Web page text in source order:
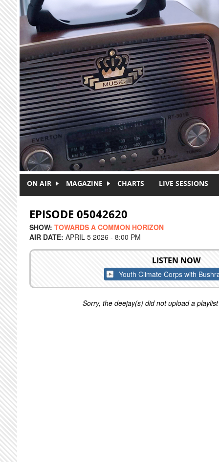
Skip to main content
ON AIR MAGAZINE CHARTS LIVE SESSIONS
EPISODE 05042620
SHOW: TOWARDS A COMMON HORIZON
AIR DATE: APRIL 5 2026 - 8:00 PM
LISTEN NOW
Youth Climate Corps with
Sorry, the deejay(s) did not upload a